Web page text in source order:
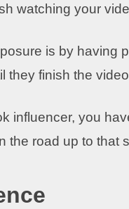
watching your
is by having
they finish the
influencer, you
the road up to that